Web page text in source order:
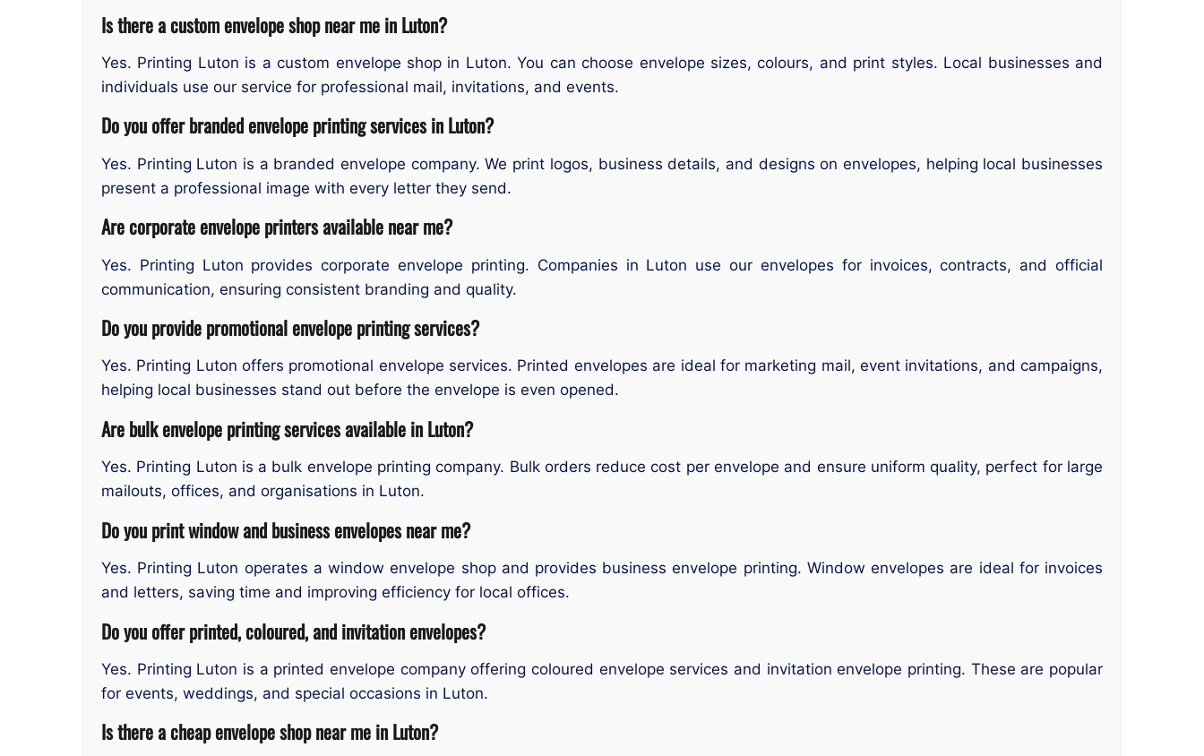
Is there a custom envelope shop near me in Luton?
Yes. Printing Luton is a custom envelope shop in Luton. You can choose envelope sizes, colours, and print styles. Local businesses and
individuals use our service for professional mail, invitations, and events.
Do you offer branded envelope printing services in Luton?
Yes. Printing Luton is a branded envelope company. We print logos, business details, and designs on envelopes, helping local businesses
present a professional image with every letter they send.
Are corporate envelope printers available near me?
Yes. Printing Luton provides corporate envelope printing. Companies in Luton use our envelopes for invoices, contracts, and official
communication, ensuring consistent branding and quality.
Do you provide promotional envelope printing services?
Yes. Printing Luton offers promotional envelope services. Printed envelopes are ideal for marketing mail, event invitations, and campaigns,
helping local businesses stand out before the envelope is even opened.
Are bulk envelope printing services available in Luton?
Yes. Printing Luton is a bulk envelope printing company. Bulk orders reduce cost per envelope and ensure uniform quality, perfect for large
mailouts, offices, and organisations in Luton.
Do you print window and business envelopes near me?
Yes. Printing Luton operates a window envelope shop and provides business envelope printing. Window envelopes are ideal for invoices
and letters, saving time and improving efficiency for local offices.
Do you offer printed, coloured, and invitation envelopes?
Yes. Printing Luton is a printed envelope company offering coloured envelope services and invitation envelope printing. These are popular
for events, weddings, and special occasions in Luton.
Is there a cheap envelope shop near me in Luton?